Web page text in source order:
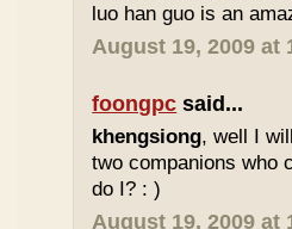
luo han guo is an
August 19, 2009 at
foongpc said...
khengsiong, well I
two companions who
do I? : )
August 19, 2009 at